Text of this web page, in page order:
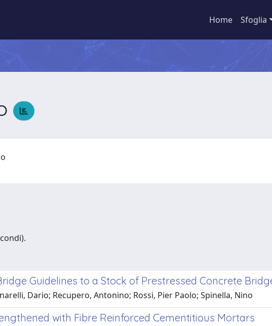
Home Sfoglia
Guidelines to a Stock of Prestressed Concrete
Dario; Recupero, Antonino; Rossi, Pier Paolo; Spinella, Nino
with Fibre Reinforced Cementitious Mortars